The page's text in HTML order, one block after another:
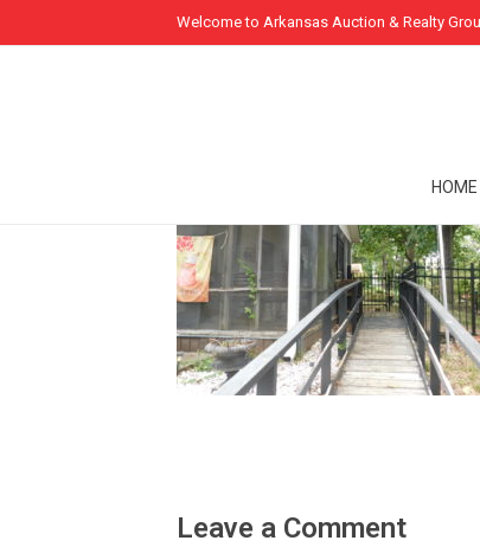
Welcome to Arkansas Auction & Realty
HOME
Leave a Comment